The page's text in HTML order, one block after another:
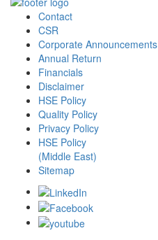
Contact
CSR
Corporate Announcements
Annual Return
Financials
Disclaimer
HSE Policy
Quality Policy
Privacy Policy
HSE Policy
(Middle East)
Sitemap